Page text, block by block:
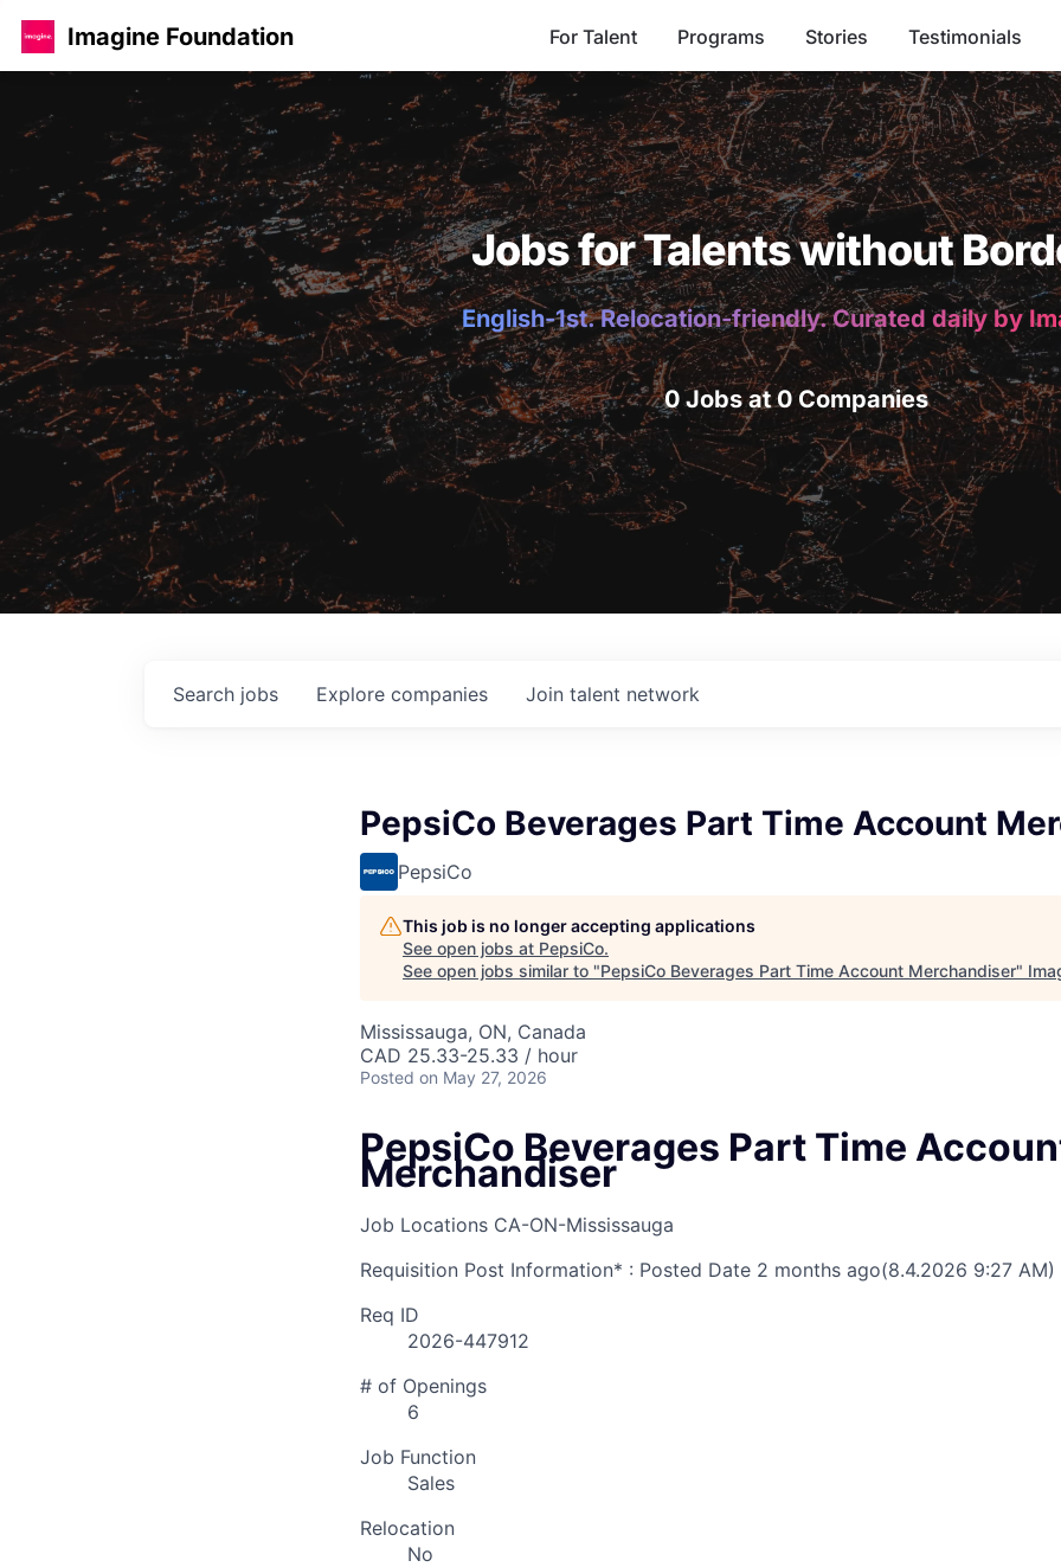
Imagine Foundation For Talent Programs Stories Testimonials
Jobs for Talents without
English-1st. Relocation-friendly. Curated daily by
0 Jobs at 0 Companies
Search jobs Explore companies Join talent network
PepsiCo Beverages Part Time Account
PepsiCo
This job is no longer accepting applications
See open jobs at PepsiCo.
See open jobs similar to "PepsiCo Beverages Part Time Account Merchandiser"
Mississauga, ON, Canada
CAD 25.33-25.33 / hour
Posted on May 27, 2026
PepsiCo Beverages Part Time
Merchandiser
Job Locations CA-ON-Mississauga
Requisition Post Information* : Posted Date 2 months ago(8.4.2026 9:27 AM)
Req ID
2026-447912
# of Openings
6
Job Function
Sales
Relocation
No